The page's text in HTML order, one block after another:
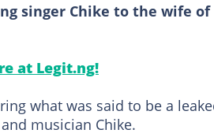
singer Chike to the wife of
at Legit.ng!
what was said to be a
and musician Chike.